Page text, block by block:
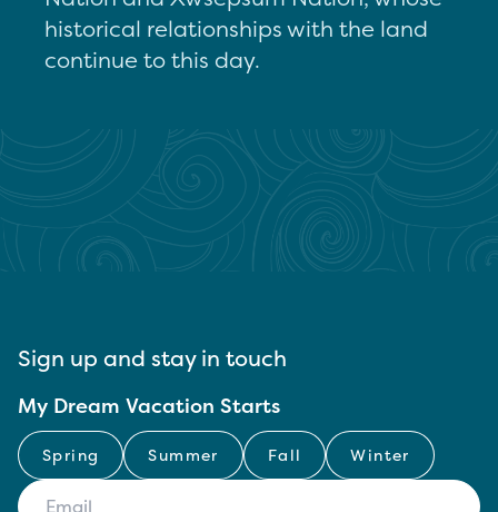
historical relationships with the land
continue to this day.
Sign up and stay in touch
My Dream Vacation Starts
Spring Summer Fall Winter